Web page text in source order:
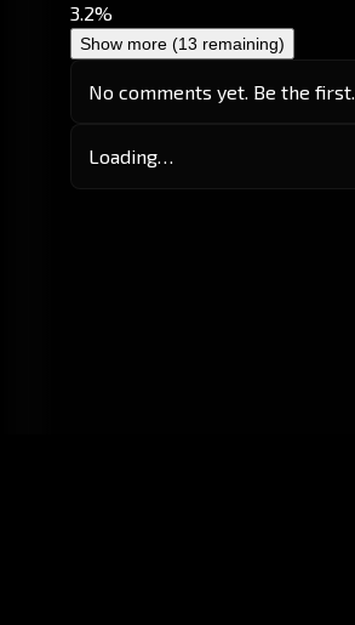
3.2%
Show more (13 remaining)
No comments yet. Be the first.
Loading…